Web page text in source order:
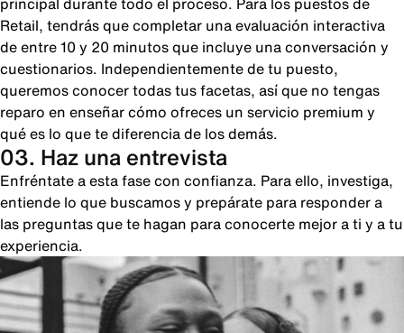
Retail, tendrás que completar una evaluación interactiva
de entre 10 y 20 minutos que incluye una conversación y
cuestionarios. Independientemente de tu puesto,
queremos conocer todas tus facetas, así que no tengas
reparo en enseñar cómo ofreces un servicio premium y
qué es lo que te diferencia de los demás.
03. Haz una entrevista
Enfréntate a esta fase con confianza. Para ello, investiga,
entiende lo que buscamos y prepárate para responder a
las preguntas que te hagan para conocerte mejor a ti y a tu
experiencia.